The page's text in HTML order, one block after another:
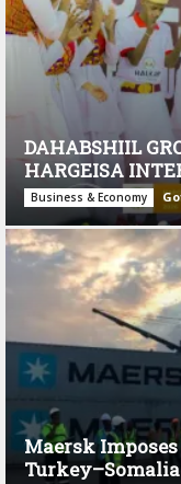
DAHABSHIIL
HARGEISA
Business & Economy
Maersk Imposes